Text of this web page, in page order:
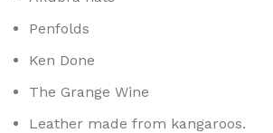
Penfolds
Ken Done
The Grange Wine
Leather made from kangaroos.